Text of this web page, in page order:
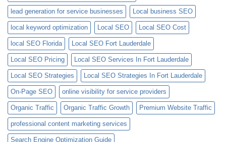
lead generation for service businesses Local business SEO
local keyword optimization Local SEO Local SEO Cost
local SEO Florida Local SEO Fort Lauderdale
Local SEO Pricing Local SEO Services In Fort Lauderdale
Local SEO Strategies Local SEO Strategies In Fort Lauderdale
On-Page SEO online visibility for service providers
Organic Traffic Organic Traffic Growth Premium Website Traffic
professional content marketing services
Search Engine Optimization Guide